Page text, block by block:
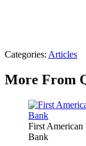
Categories: Articles
More From
First American
Bank